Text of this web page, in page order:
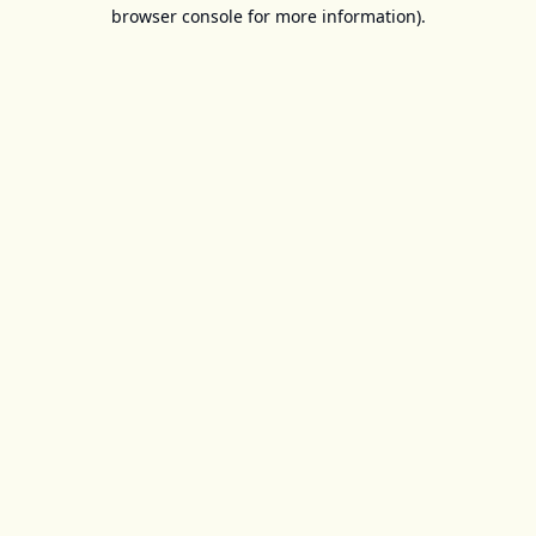
browser console for more information).